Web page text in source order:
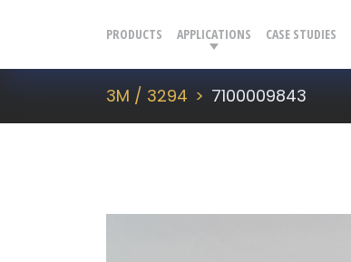
PRODUCTS APPLICATIONS CASE STUDIES
3M / 3294 7100009843